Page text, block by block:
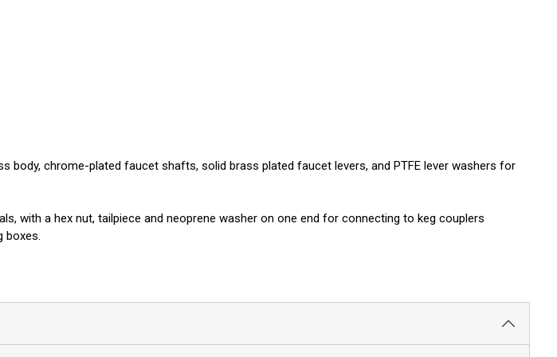
chrome-plated faucet shafts, solid brass plated faucet levers, and PTFE lever washers for
with a hex nut, tailpiece and neoprene washer on one end for connecting to keg couplers
boxes.